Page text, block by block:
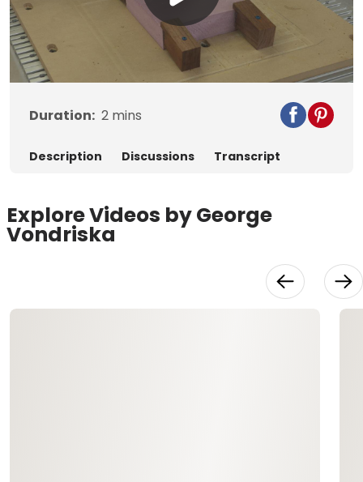
Play
Video
Duration: 2 mins
Description Discussions Transcript
Explore Videos by George
Vondriska